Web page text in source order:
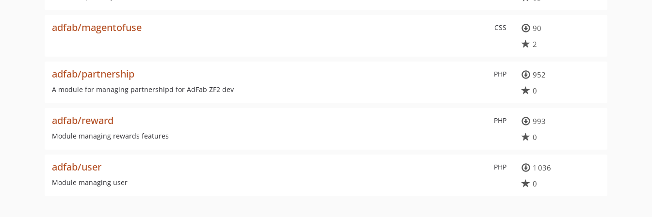
CSS
adfab/magentofuse
90
2
PHP
adfab/partnership
A module for managing partnershipd for AdFab ZF2 dev
952
0
PHP
adfab/reward
Module managing rewards features
993
0
PHP
adfab/user
Module managing user
1 036
0